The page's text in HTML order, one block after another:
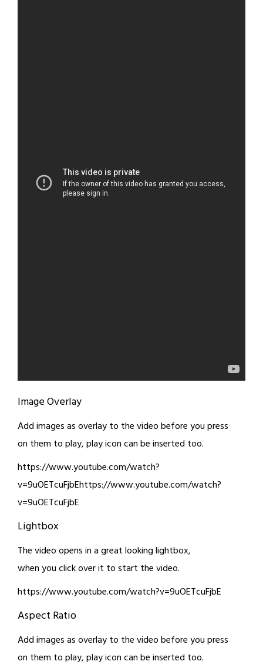
Image Overlay
Add images as overlay to the video before you press
on them to play, play icon can be inserted too.
https://www.youtube.com/watch?
v=9uOETcuFjbEhttps://www.youtube.com/watch?
v=9uOETcuFjbE
Lightbox
The video opens in a great looking lightbox,
when you click over it to start the video.
https://www.youtube.com/watch?v=9uOETcuFjbE
Aspect Ratio
Add images as overlay to the video before you press
on them to play, play icon can be inserted too.